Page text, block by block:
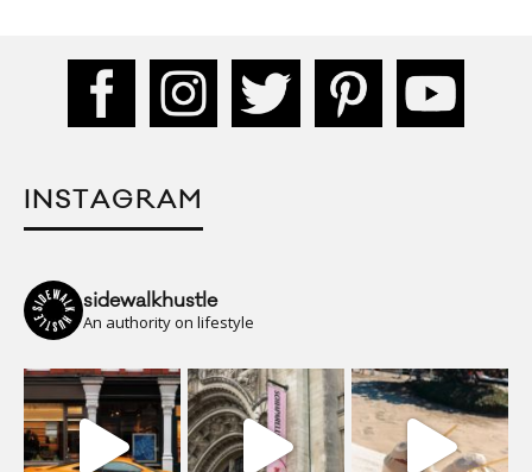
INSTAGRAM
sidewalkhustle
An authority on lifestyle